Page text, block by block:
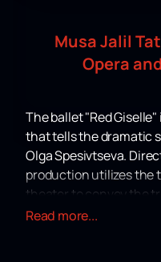
Musa Jalil
Opera
The ballet "Red
that tells the dramatic
Olga Spesivtseva.
production utilizes the
theater to convey the
dancer caught in the
Read more...